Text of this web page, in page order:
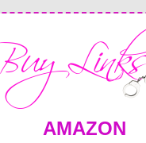
AMAZON